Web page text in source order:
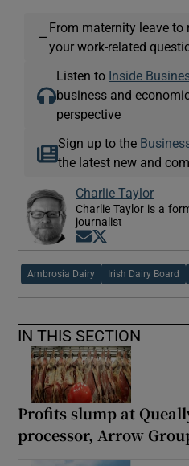
—
From maternity leave
your work-related
Listen to Inside
business and
perspective
Sign up to the
the latest new and
Charlie Taylor
Charlie Taylor is a
journalist
Opens in new
Ambrosia Dairy Irish Dairy Board
IN THIS SECTION
Profits slump at
processor, Arrow